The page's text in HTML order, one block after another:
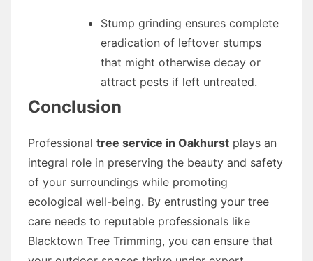
Stump grinding ensures complete
eradication of leftover stumps
that might otherwise decay or
attract pests if left untreated.
Conclusion
Professional tree service in Oakhurst plays an
integral role in preserving the beauty and safety
of your surroundings while promoting
ecological well-being. By entrusting your tree
care needs to reputable professionals like
Blacktown Tree Trimming, you can ensure that